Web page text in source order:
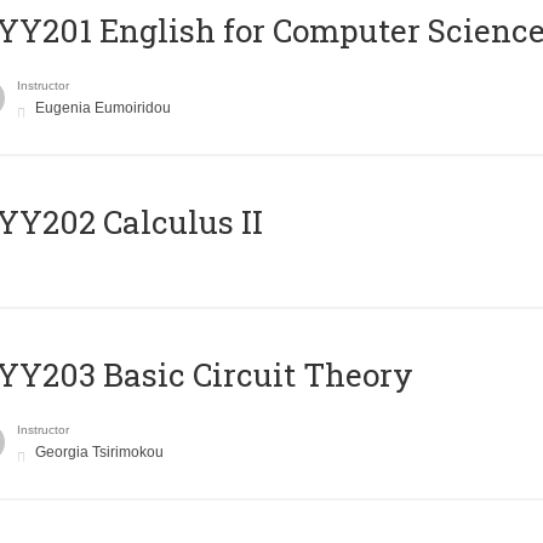
English for Computer
Instructor
Eugenia Eumoiridou
Calculus II
Basic Circuit Theory
Instructor
Georgia Tsirimokou